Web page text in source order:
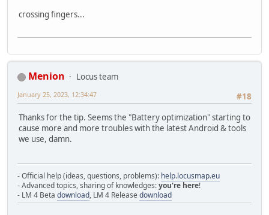
crossing fingers...
Menion
Locus team
#18
January 25, 2023, 12:34:47
Thanks for the tip. Seems the "Battery optimization" starting to
cause more and more troubles with the latest Android & tools
we use, damn.
- Official help (ideas, questions, problems): help.locusmap.eu
- Advanced topics, sharing of knowledges:you're here!
- LM 4 Beta download, LM 4 Release download